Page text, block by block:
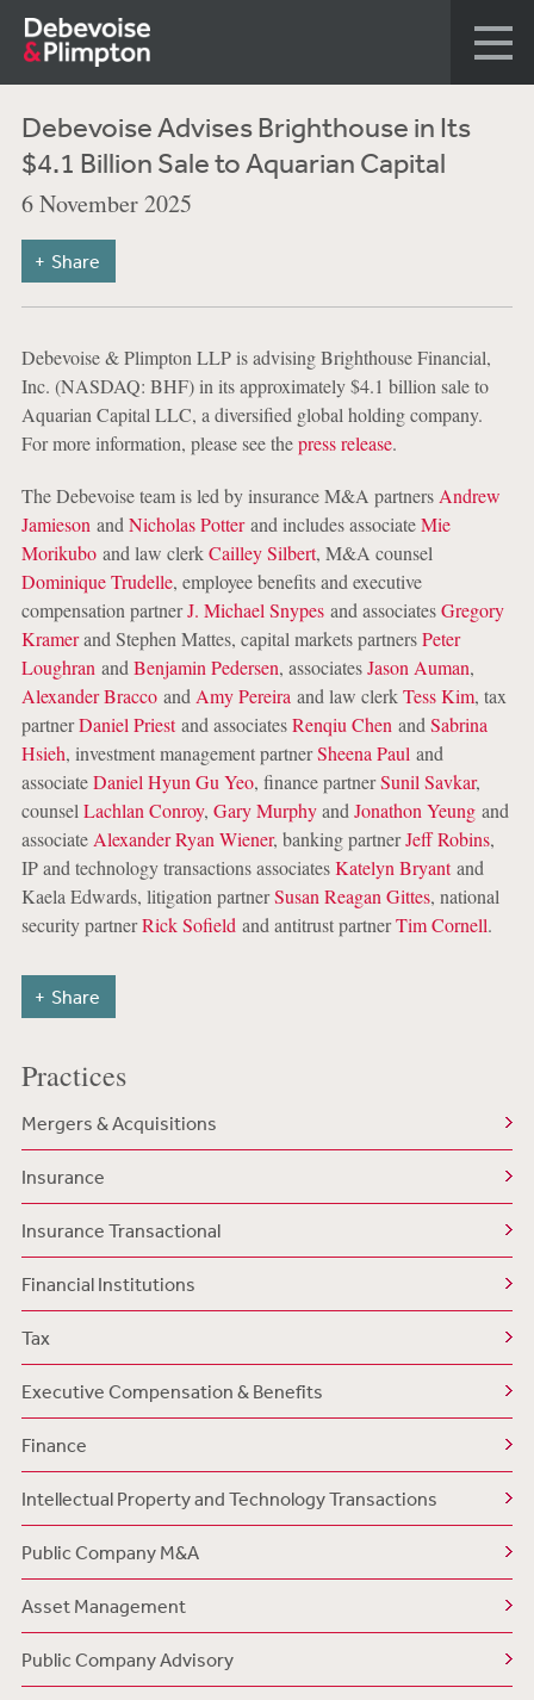
Debevoise Advises Brighthouse in Its
$4.1 Billion Sale to Aquarian Capital
6 November 2025
Share
Debevoise & Plimpton LLP is advising Brighthouse Financial,
Inc. (NASDAQ: BHF) in its approximately $4.1 billion sale to
Aquarian Capital LLC, a diversified global holding company.
For more information, please see thepress release.
The Debevoise team is led by insurance M&A partners Andrew
Jamieson and Nicholas Potterand includes associateMie
Morikuboand law clerkCailley Silbert, M&A counsel
Dominique Trudelle, employee benefits and executive
compensation partnerJ. Michael Snypesand associatesGregory
Kramerand Stephen Mattes, capital markets partnersPeter
Loughran and Benjamin Pedersen, associatesJason Auman,
Alexander Braccoand Amy Pereira and law clerkTess Kim, tax
partnerDaniel Priestand associatesRenqiu Chen and Sabrina
Hsieh, investment management partnerSheena Paul and
associateDaniel Hyun Gu Yeo, finance partnerSunil Savkar,
counsel Lachlan Conroy, Gary Murphyand Jonathon Yeungand
associate Alexander Ryan Wiener, banking partnerJeff Robins,
IP and technology transactions associatesKatelyn Bryantand
Kaela Edwards, litigation partnerSusan Reagan Gittes, national
security partnerRick Sofield and antitrust partnerTim Cornell.
Share
Practices
Mergers & Acquisitions
Insurance
Insurance Transactional
Financial Institutions
Tax
Executive Compensation & Benefits
Finance
Intellectual Property and Technology Transactions
Public Company M&A
Asset Management
Public Company Advisory